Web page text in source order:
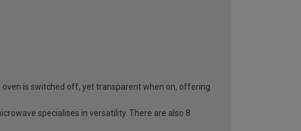
is switched off, yet transparent when on, offering
specialises in versatility. There are also 8